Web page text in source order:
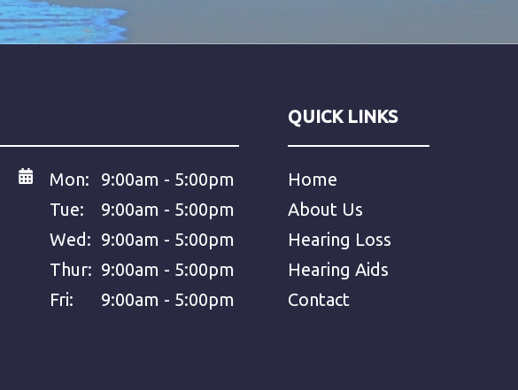
Mon:
9:00am - 5:00pm
Tue:
9:00am - 5:00pm
Wed: 9:00am - 5:00pm
Thur: 9:00am - 5:00pm
Fri:
9:00am - 5:00pm
QUICK LINKS
Home
About Us
Hearing Loss
Hearing Aids
Contact